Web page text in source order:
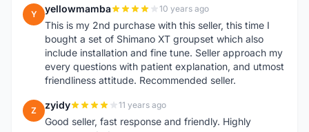
Y yellowmamba 10 years ago
This is my 2nd purchase with this seller, this time I
bought a set of Shimano XT groupset which also
include installation and fine tune. Seller approach my
every questions with patient explanation, and utmost
friendliness attitude. Recommended seller.
Z zyidy 11 years ago
Good seller, fast response and friendly. Highly